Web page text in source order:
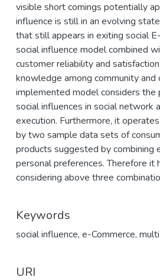
visible short comings potentially
influence is still in an evolving
that still appears in exiting social
social influence model combined
customer reliability and
knowledge among community
implemented model considers the
social influences in social
execution. Furthermore, it
by two sample data sets of
products suggested by combining
personal preferences. Therefore it
considering above three
Keywords
social influence, e-Commerce,
URI